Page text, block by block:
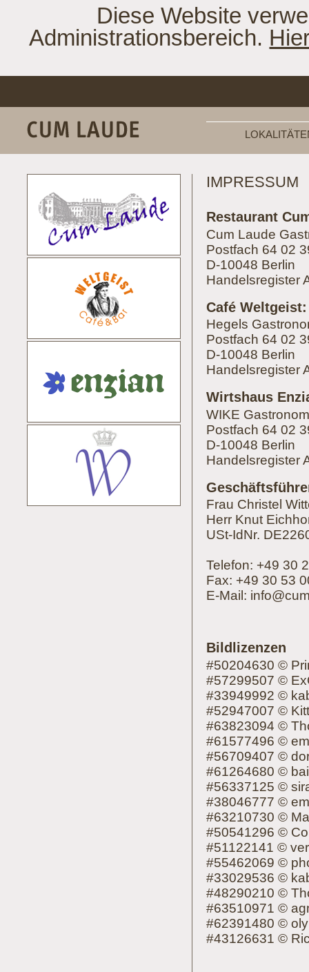
Diese Website
Administrationsbereich.
IMPRESSUM
Restaurant
Cum Laude
Postfach 64 02
D-10048 Berlin
Handelsregister
Café Weltgeist:
Hegels
Postfach 64 02
D-10048 Berlin
Handelsregister
Wirtshaus
WIKE
Postfach 64 02
D-10048 Berlin
Handelsregister
Frau Christel
Herr Knut
USt-IdNr.
Telefon: +49 30
Fax: +49 30 53
E-Mail: info@cu
Bildlizenzen
#50204630 ©
#57299507 ©
#33949992 ©
#52947007 ©
#63823094 ©
#61577496 ©
#56709407 ©
#61264680 ©
#56337125 ©
#38046777 ©
#63210730 ©
#50541296 ©
#51122141 ©
#55462069 ©
#33029536 ©
#48290210 ©
#63510971 ©
#62391480 ©
#43126631 ©